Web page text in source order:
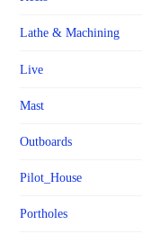
Lathe & Machining
Live
Mast
Outboards
Pilot_House
Portholes